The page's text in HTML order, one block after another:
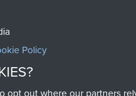
Policy